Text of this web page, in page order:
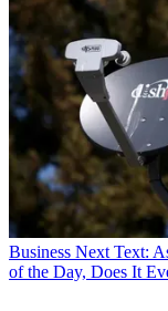
Business Next Text:
of the Day, Does It